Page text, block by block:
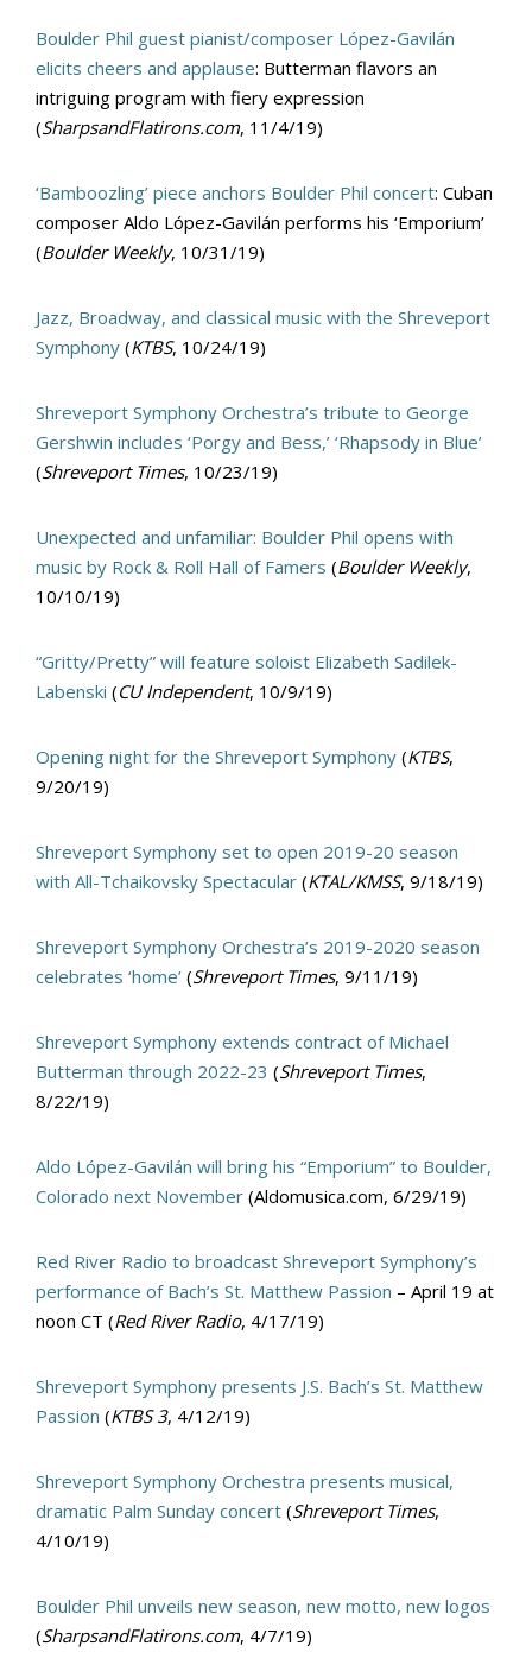
Boulder Phil guest pianist/composer López-Gavilán
elicits cheers and applause: Butterman flavors an
intriguing program with fiery expression
(SharpsandFlatirons.com, 11/4/19)
‘Bamboozling’ piece anchors Boulder Phil concert: Cuban
composer Aldo López-Gavilán performs his ‘Emporium’
(Boulder Weekly, 10/31/19)
Jazz, Broadway, and classical music with the Shreveport
Symphony (KTBS, 10/24/19)
Shreveport Symphony Orchestra’s tribute to George
Gershwin includes ‘Porgy and Bess,’ ‘Rhapsody in Blue’
(Shreveport Times, 10/23/19)
Unexpected and unfamiliar: Boulder Phil opens with
music by Rock & Roll Hall of Famers (Boulder Weekly,
10/10/19)
“Gritty/Pretty” will feature soloist Elizabeth Sadilek-
Labenski (CU Independent, 10/9/19)
Opening night for the Shreveport Symphony (KTBS,
9/20/19)
Shreveport Symphony set to open 2019-20 season
with All-Tchaikovsky Spectacular (KTAL/KMSS, 9/18/19)
Shreveport Symphony Orchestra’s 2019-2020 season
celebrates ‘home’ (Shreveport Times, 9/11/19)
Shreveport Symphony extends contract of Michael
Butterman through 2022-23 (Shreveport Times,
8/22/19)
Aldo López-Gavilán will bring his “Emporium” to Boulder,
Colorado next November (Aldomusica.com, 6/29/19)
Red River Radio to broadcast Shreveport Symphony’s
performance of Bach’s St. Matthew Passion – April 19 at
noon CT (Red River Radio, 4/17/19)
Shreveport Symphony presents J.S. Bach’s St. Matthew
Passion (KTBS 3, 4/12/19)
Shreveport Symphony Orchestra presents musical,
dramatic Palm Sunday concert (Shreveport Times,
4/10/19)
Boulder Phil unveils new season, new motto, new logos
(SharpsandFlatirons.com, 4/7/19)